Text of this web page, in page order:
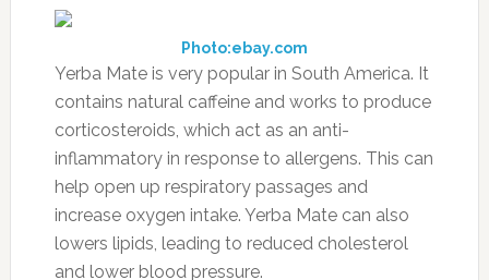
Photo:ebay.com
Yerba Mate is very popular in South America. It
contains natural caffeine and works to produce
corticosteroids, which act as an anti-
inflammatory in response to allergens. This can
help open up respiratory passages and
increase oxygen intake. Yerba Mate can also
lowers lipids, leading to reduced cholesterol
and lower blood pressure.